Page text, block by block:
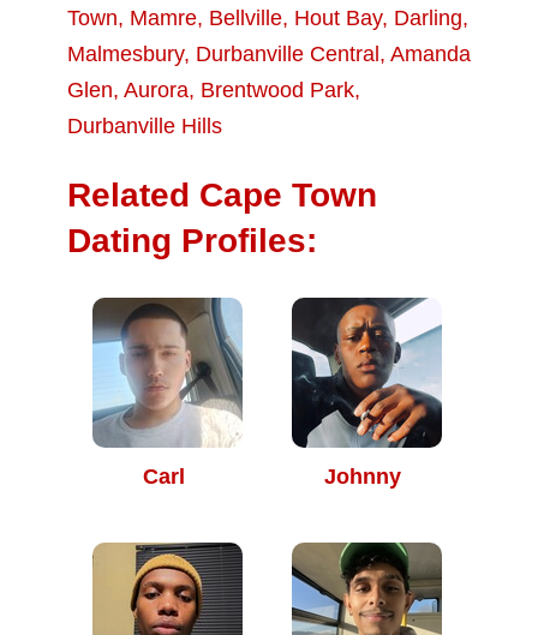
Town, Mamre, Bellville, Hout Bay, Darling,
Malmesbury, Durbanville Central , Amanda
Glen, Aurora, Brentwood Park,
Durbanville Hills
Related Cape Town
Dating Profiles:
Carl Johnny